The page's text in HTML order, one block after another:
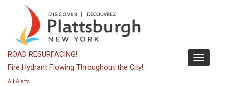
content
Toggle
ROAD RESURFACING!
Fire Hydrant Flowing Throughout the City!
All Alerts